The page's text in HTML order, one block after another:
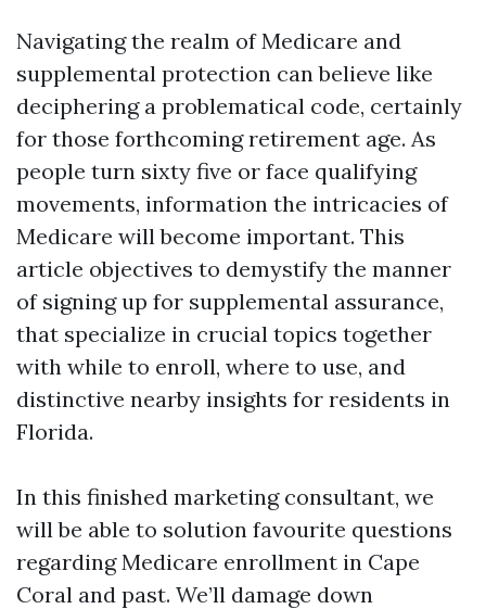
Navigating the realm of Medicare and
supplemental protection can believe like
deciphering a problematical code, certainly
for those forthcoming retirement age. As
people turn sixty five or face qualifying
movements, information the intricacies of
Medicare will become important. This
article objectives to demystify the manner
of signing up for supplemental assurance,
that specialize in crucial topics together
with while to enroll, where to use, and
distinctive nearby insights for residents in
Florida.
In this finished marketing consultant, we
will be able to solution favourite questions
regarding Medicare enrollment in Cape
Coral and past. We’ll damage down